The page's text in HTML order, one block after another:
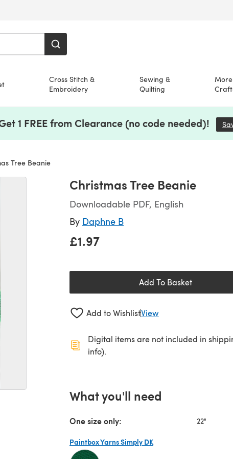
Cross Stitch &
Embroidery
Sewing &
Quilting
More
1 FREE from Clearance (no code needed)!
Tree Beanie
Christmas Tree Beanie
Downloadable PDF, English
By Daphne B
£1.97
Add To Basket
Add to WishlistView
Digital items are not included in
info).
What you'll need
One size only: 22"
Paintbox Yarns Simply DK